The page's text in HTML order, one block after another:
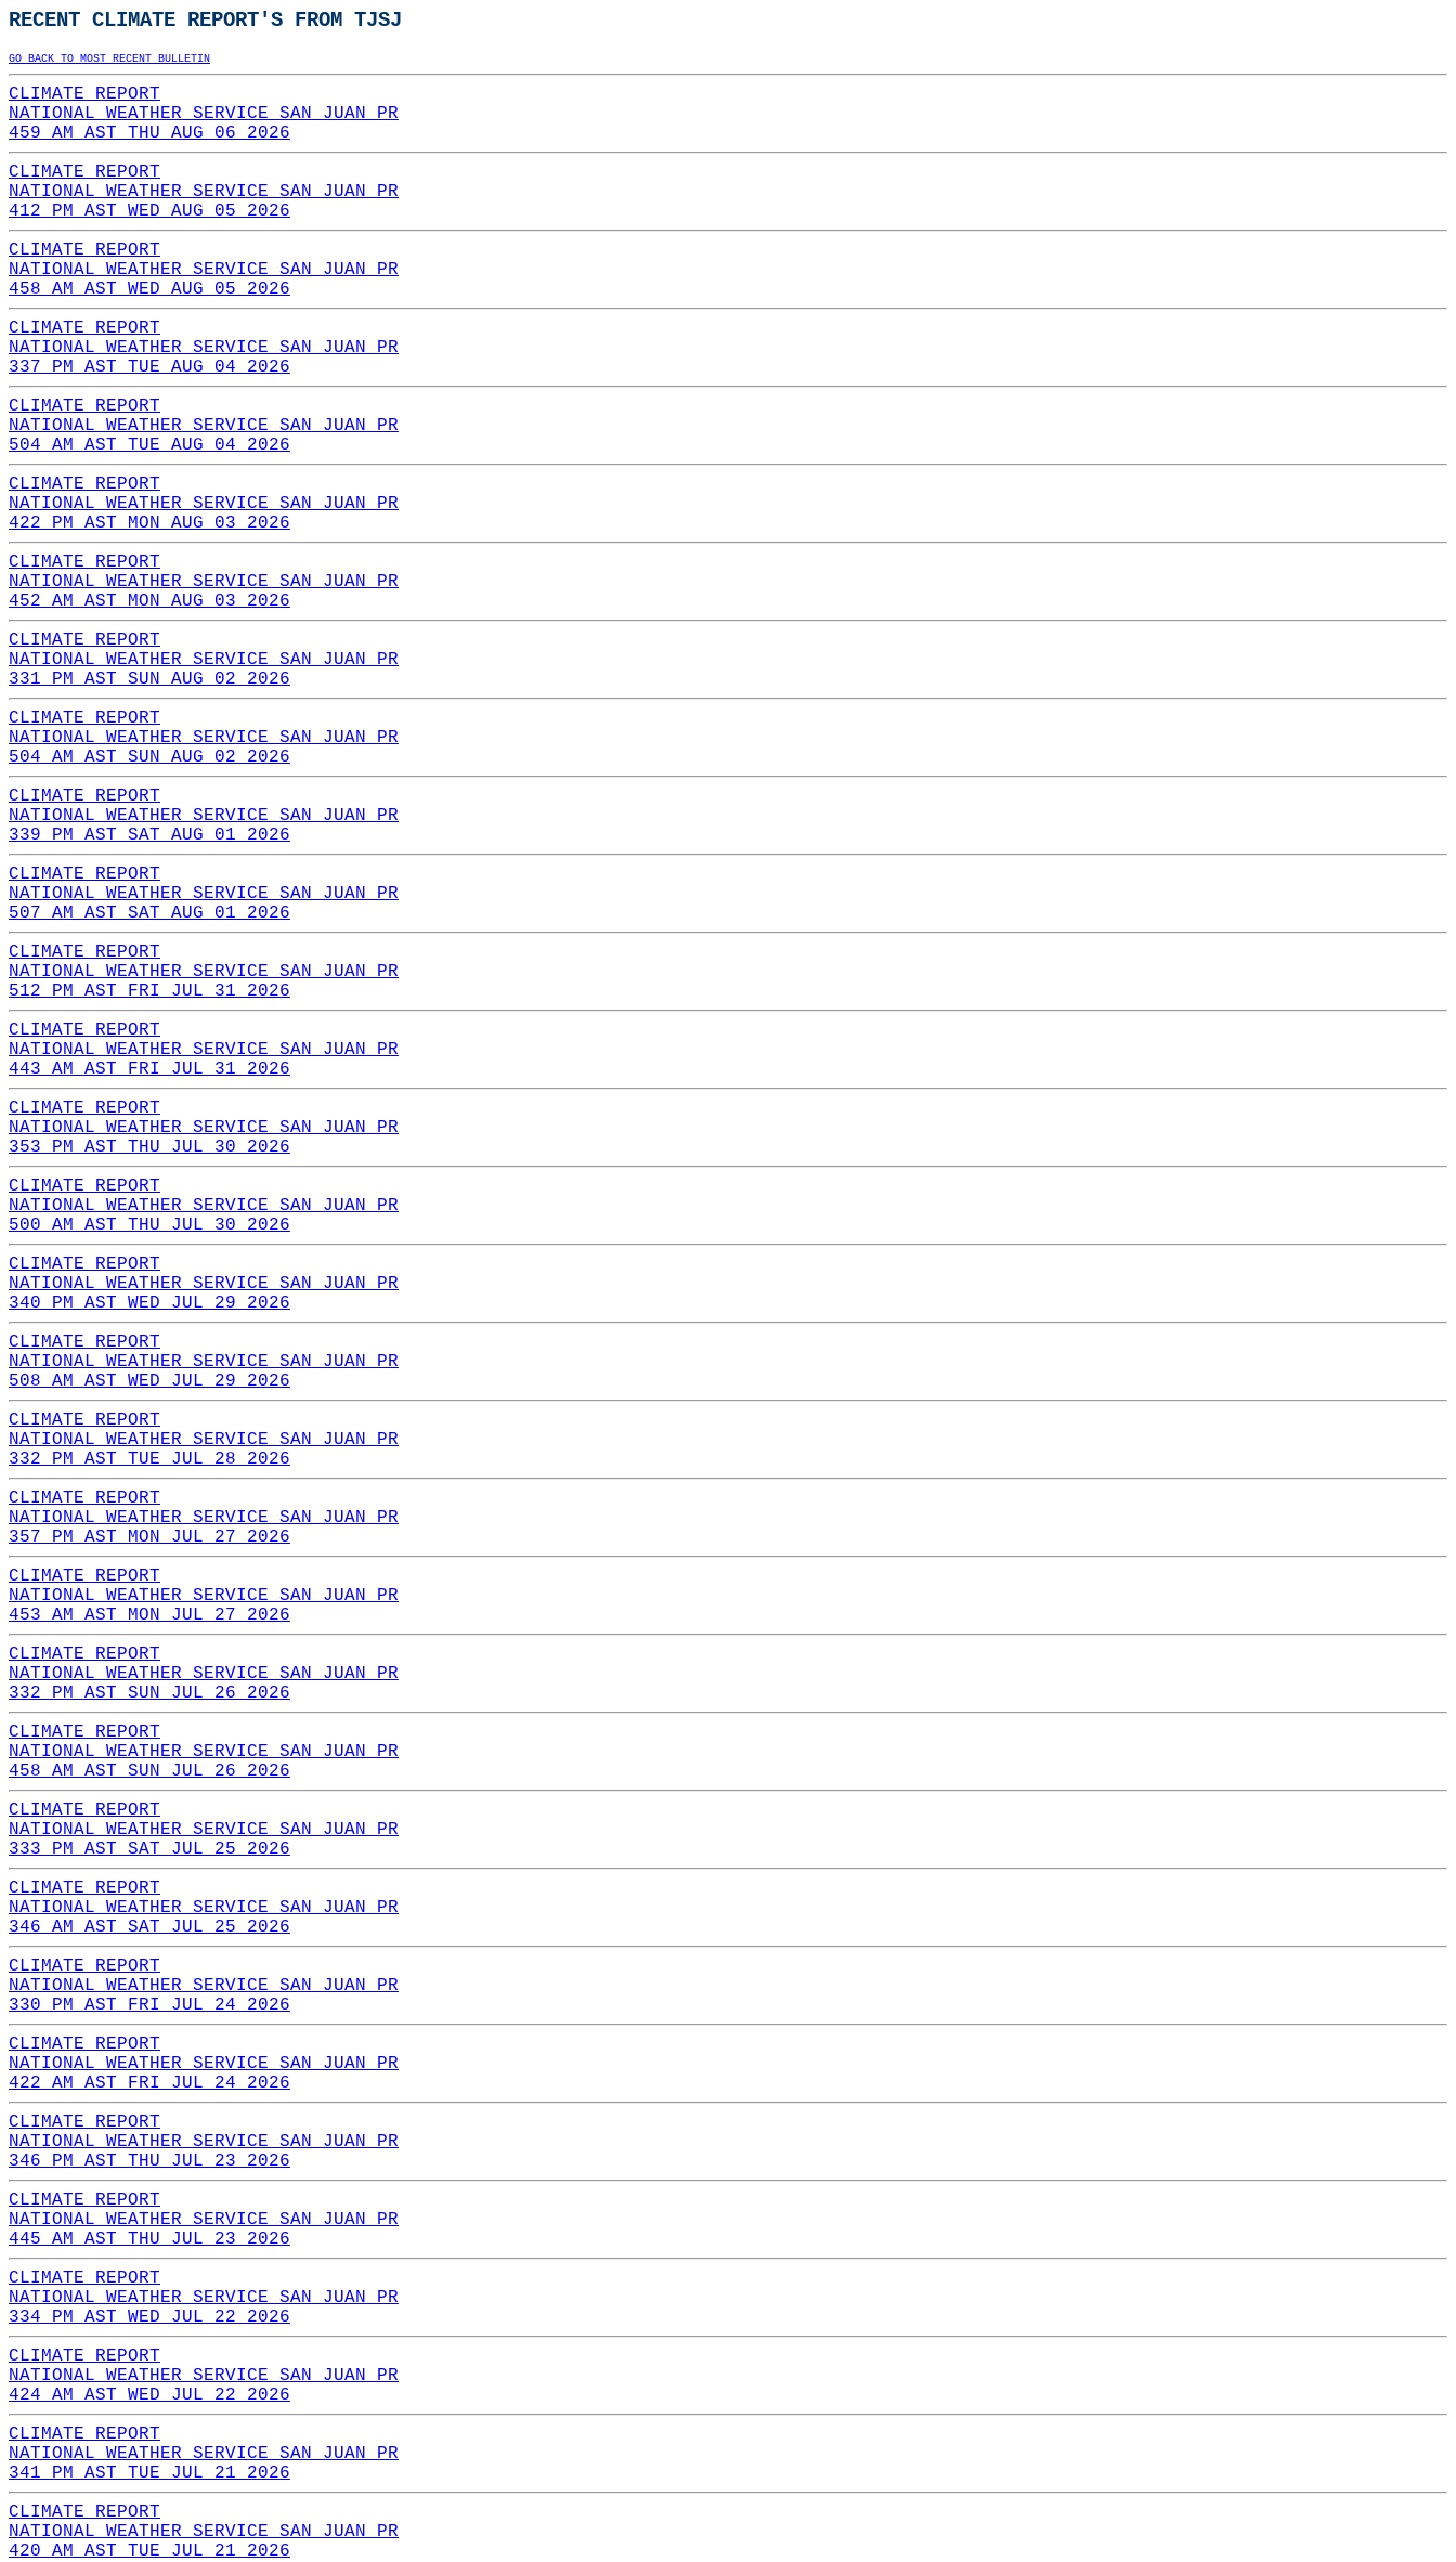
RECENT CLIMATE REPORT'S FROM TJSJ
GO BACK TO MOST RECENT BULLETIN
CLIMATE REPORT
NATIONAL WEATHER SERVICE SAN JUAN PR
459 AM AST THU AUG 06 2026
CLIMATE REPORT
NATIONAL WEATHER SERVICE SAN JUAN PR
412 PM AST WED AUG 05 2026
CLIMATE REPORT
NATIONAL WEATHER SERVICE SAN JUAN PR
458 AM AST WED AUG 05 2026
CLIMATE REPORT
NATIONAL WEATHER SERVICE SAN JUAN PR
337 PM AST TUE AUG 04 2026
CLIMATE REPORT
NATIONAL WEATHER SERVICE SAN JUAN PR
504 AM AST TUE AUG 04 2026
CLIMATE REPORT
NATIONAL WEATHER SERVICE SAN JUAN PR
422 PM AST MON AUG 03 2026
CLIMATE REPORT
NATIONAL WEATHER SERVICE SAN JUAN PR
452 AM AST MON AUG 03 2026
CLIMATE REPORT
NATIONAL WEATHER SERVICE SAN JUAN PR
331 PM AST SUN AUG 02 2026
CLIMATE REPORT
NATIONAL WEATHER SERVICE SAN JUAN PR
504 AM AST SUN AUG 02 2026
CLIMATE REPORT
NATIONAL WEATHER SERVICE SAN JUAN PR
339 PM AST SAT AUG 01 2026
CLIMATE REPORT
NATIONAL WEATHER SERVICE SAN JUAN PR
507 AM AST SAT AUG 01 2026
CLIMATE REPORT
NATIONAL WEATHER SERVICE SAN JUAN PR
512 PM AST FRI JUL 31 2026
CLIMATE REPORT
NATIONAL WEATHER SERVICE SAN JUAN PR
443 AM AST FRI JUL 31 2026
CLIMATE REPORT
NATIONAL WEATHER SERVICE SAN JUAN PR
353 PM AST THU JUL 30 2026
CLIMATE REPORT
NATIONAL WEATHER SERVICE SAN JUAN PR
500 AM AST THU JUL 30 2026
CLIMATE REPORT
NATIONAL WEATHER SERVICE SAN JUAN PR
340 PM AST WED JUL 29 2026
CLIMATE REPORT
NATIONAL WEATHER SERVICE SAN JUAN PR
508 AM AST WED JUL 29 2026
CLIMATE REPORT
NATIONAL WEATHER SERVICE SAN JUAN PR
332 PM AST TUE JUL 28 2026
CLIMATE REPORT
NATIONAL WEATHER SERVICE SAN JUAN PR
357 PM AST MON JUL 27 2026
CLIMATE REPORT
NATIONAL WEATHER SERVICE SAN JUAN PR
453 AM AST MON JUL 27 2026
CLIMATE REPORT
NATIONAL WEATHER SERVICE SAN JUAN PR
332 PM AST SUN JUL 26 2026
CLIMATE REPORT
NATIONAL WEATHER SERVICE SAN JUAN PR
458 AM AST SUN JUL 26 2026
CLIMATE REPORT
NATIONAL WEATHER SERVICE SAN JUAN PR
333 PM AST SAT JUL 25 2026
CLIMATE REPORT
NATIONAL WEATHER SERVICE SAN JUAN PR
346 AM AST SAT JUL 25 2026
CLIMATE REPORT
NATIONAL WEATHER SERVICE SAN JUAN PR
330 PM AST FRI JUL 24 2026
CLIMATE REPORT
NATIONAL WEATHER SERVICE SAN JUAN PR
422 AM AST FRI JUL 24 2026
CLIMATE REPORT
NATIONAL WEATHER SERVICE SAN JUAN PR
346 PM AST THU JUL 23 2026
CLIMATE REPORT
NATIONAL WEATHER SERVICE SAN JUAN PR
445 AM AST THU JUL 23 2026
CLIMATE REPORT
NATIONAL WEATHER SERVICE SAN JUAN PR
334 PM AST WED JUL 22 2026
CLIMATE REPORT
NATIONAL WEATHER SERVICE SAN JUAN PR
424 AM AST WED JUL 22 2026
CLIMATE REPORT
NATIONAL WEATHER SERVICE SAN JUAN PR
341 PM AST TUE JUL 21 2026
CLIMATE REPORT
NATIONAL WEATHER SERVICE SAN JUAN PR
420 AM AST TUE JUL 21 2026